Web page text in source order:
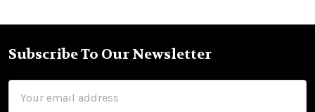
Footer
Subscribe To Our Newsletter
Address